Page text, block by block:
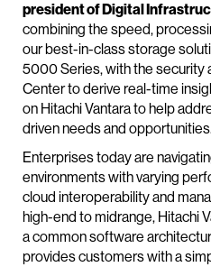
president of Digital
combining the speed,
our best-in-class storage
5000 Series, with the security
Center to derive real-time
on Hitachi Vantara to help
driven needs and
Enterprises today are
environments with varying
cloud interoperability and
high-end to midrange, Hitachi
a common software
provides customers with a